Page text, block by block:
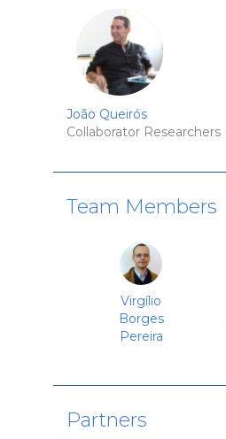
João Queirós
Collaborator Researchers
Team Members
Virgílio
Borges
Pereira
Partners